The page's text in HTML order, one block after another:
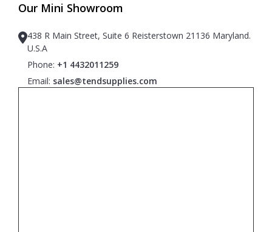
Our Mini Showroom
438 R Main Street, Suite 6 Reisterstown 21136 Maryland.
U.S.A
Phone: +1 4432011259
Email: sales@tendsupplies.com